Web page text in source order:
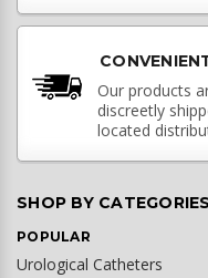
Our products
discreetly
located
SHOP BY CATEGORIES
POPULAR
Urological Catheters